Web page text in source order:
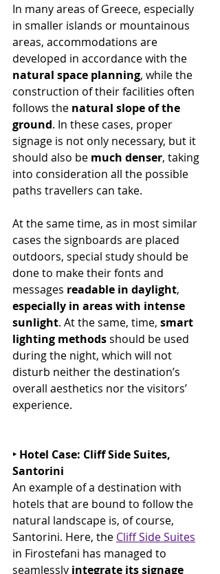
In many areas of Greece, especially
in smaller islands or mountainous
areas, accommodations are
developed in accordance with the
natural space planning, while the
construction of their facilities often
follows the natural slope of the
ground. In these cases, proper
signage is not only necessary, but it
should also be much denser, taking
into consideration all the possible
paths travellers can take.
At the same time, as in most similar
cases the signboards are placed
outdoors, special study should be
done to make their fonts and
messages readable in daylight,
especially in areas with intense
sunlight. At the same, time, smart
lighting methods should be used
during the night, which will not
disturb neither the destination’s
overall aesthetics nor the visitors’
experience.
‣ Hotel Case: Cliff Side Suites,
Santorini
An example of a destination with
hotels that are bound to follow the
natural landscape is, of course,
Santorini. Here, the Cliff Side Suites
in Firostefani has managed to
seamlessly integrate its signage